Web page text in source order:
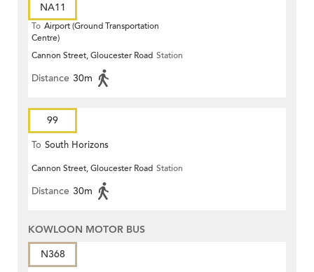
NA11
To Airport (Ground Transportation
Centre)
Cannon Street, Gloucester Road Station
Distance 30m
99
To South Horizons
Cannon Street, Gloucester Road Station
Distance 30m
KOWLOON MOTOR BUS
N368